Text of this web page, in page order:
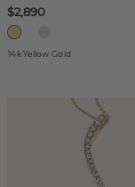
$2,890
14k Yellow Gold